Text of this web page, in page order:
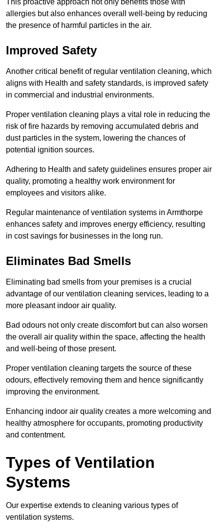
This proactive approach not only benefits those with
allergies but also enhances overall well-being by reducing
the presence of harmful particles in the air.
Improved Safety
Another critical benefit of regular ventilation cleaning, which
aligns with Health and safety standards, is improved safety
in commercial and industrial environments.
Proper ventilation cleaning plays a vital role in reducing the
risk of fire hazards by removing accumulated debris and
dust particles in the system, lowering the chances of
potential ignition sources.
Adhering to Health and safety guidelines ensures proper air
quality, promoting a healthy work environment for
employees and visitors alike.
Regular maintenance of ventilation systems in Armthorpe
enhances safety and improves energy efficiency, resulting
in cost savings for businesses in the long run.
Eliminates Bad Smells
Eliminating bad smells from your premises is a crucial
advantage of our ventilation cleaning services, leading to a
more pleasant indoor air quality.
Bad odours not only create discomfort but can also worsen
the overall air quality within the space, affecting the health
and well-being of those present.
Proper ventilation cleaning targets the source of these
odours, effectively removing them and hence significantly
improving the environment.
Enhancing indoor air quality creates a more welcoming and
healthy atmosphere for occupants, promoting productivity
and contentment.
Types of Ventilation
Systems
Our expertise extends to cleaning various types of
ventilation systems.